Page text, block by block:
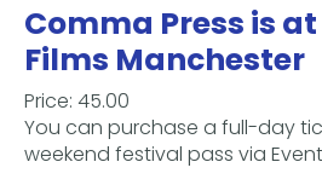
content
Comma Press is
Films Manchester
Price: 45.00
You can purchase a full-day
weekend festival pass via